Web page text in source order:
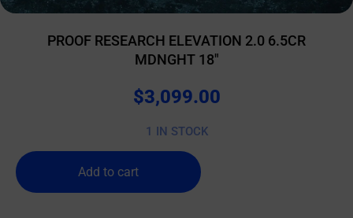
BOLT ACTION RIFLES
PROOF RESEARCH ELEVATION 2.0 6.5CR
MDNGHT 18″
$3,099.00
1 IN STOCK
Add to cart